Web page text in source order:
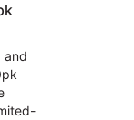
and